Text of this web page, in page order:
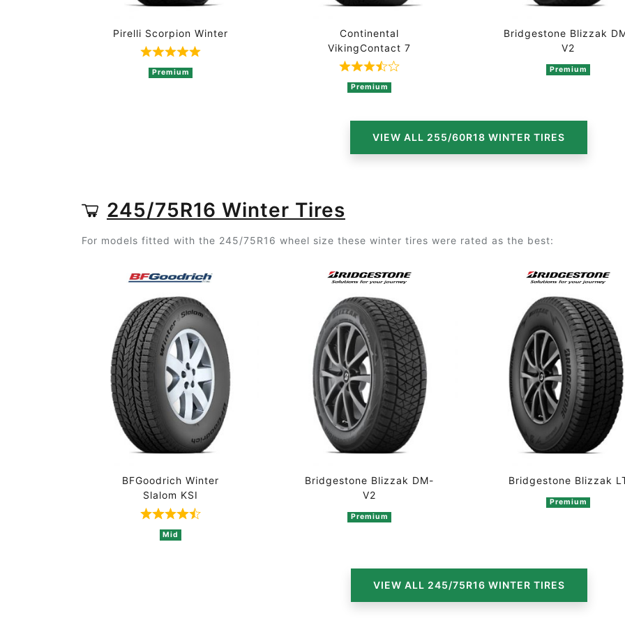
Pirelli Scorpion Winter
Rated 5 out of 5 based on 2 ratings
Premium
Continental
VikingContact 7
Rated 3.7 out of 5 based on 3 ratings
Premium
Bridgestone Blizzak
V2
Premium
VIEW ALL 255/60R18 WINTER TIRES
245/75R16 Winter Tires
For models fitted with the 245/75R16 wheel size these winter tires were rated as the best:
BFGoodrich Winter
Slalom KSI
Rated 4.5 out of 5 based on 2 ratings
Mid
Bridgestone Blizzak DM-
V2
Premium
Bridgestone Blizzak
Premium
VIEW ALL 245/75R16 WINTER TIRES